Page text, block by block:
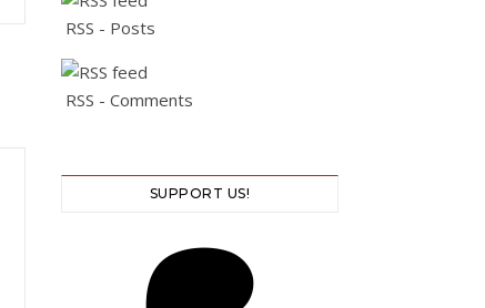
RSS - Posts
RSS - Comments
SUPPORT US!